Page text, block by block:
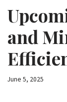
and
June 5, 2025